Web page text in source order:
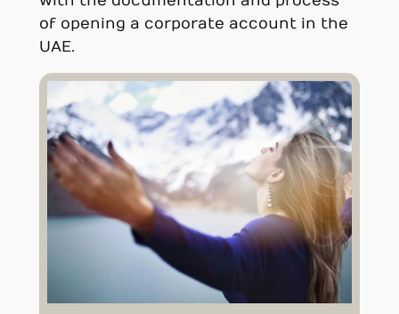
of opening a corporate account in the
UAE.